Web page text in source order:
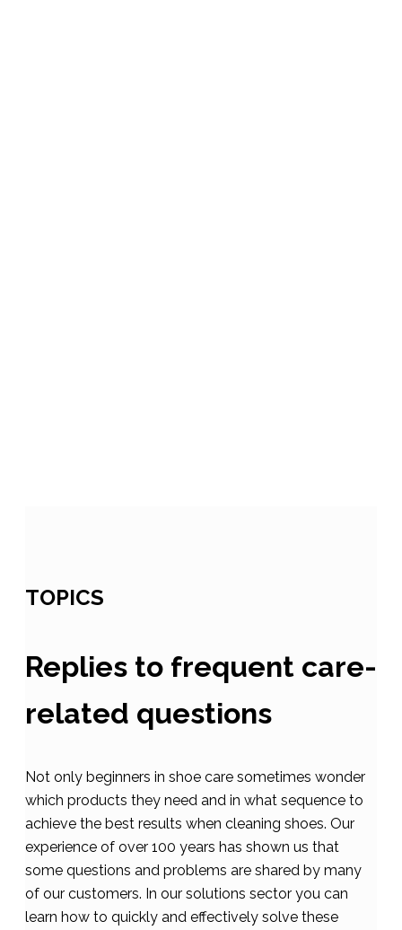
TOPICS
Replies to frequent care-
related questions
Not only beginners in shoe care sometimes wonder
which products they need and in what sequence to
achieve the best results when cleaning shoes. Our
experience of over 100 years has shown us that
some questions and problems are shared by many
of our customers. In our solutions sector you can
learn how to quickly and effectively solve these